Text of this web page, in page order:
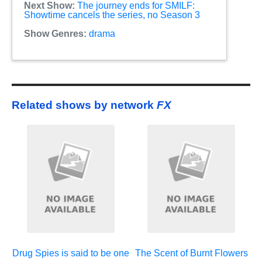
Next Show: The journey ends for SMILF:
Showtime cancels the series, no Season 3
Show Genres: drama
Related shows by network FX
Drug Spies is said to be one
The Scent of Burnt Flowers